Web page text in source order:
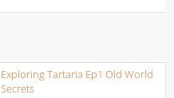
Exploring Tartaria Ep1 Old World
Secrets